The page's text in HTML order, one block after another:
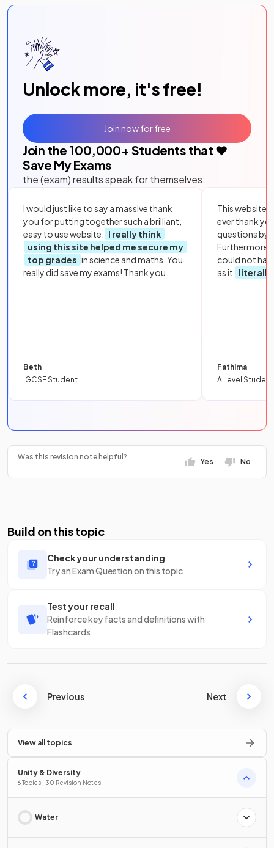
Unlock more, it's free!
Join the 100,000+ Students that ❤️
Save My Exams
the (exam) results speak for themselves:
I would just like to say a massive thank
you for putting together such a brilliant,
easy to use website.
I really think
using this site helped me secure my
top grades in science and maths. You
really did save my exams! Thank you.
Beth
IGCSE Student
This website
ever thank
questions by
Furthermore,
could not
as it
literally
Fathima
A Level Student
Join now for free
Was this revision note helpful?
Yes No
Build on this topic
Check your understanding
Try an Exam Question on this topic
Test your recall
Reinforce key facts and definitions with
Flashcards
Previous Next
View all topics
Unity & Diversity
6 Topics · 30 Revision Notes
Water